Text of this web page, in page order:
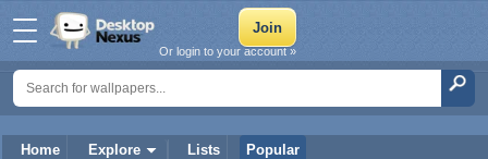
Home Explore Lists Popular
Or login to your account »